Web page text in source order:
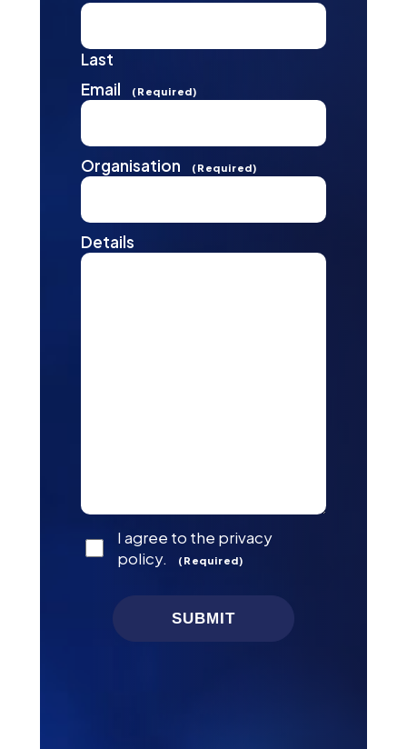
Last
Email
(Required)
Organisation (Required)
Details
Consent (Required)
I agree to the privacy
policy.
(Required)